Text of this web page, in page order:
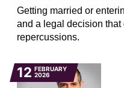
Getting married or
and a legal decision that
repercussions.
12 FEBRUARY
2026